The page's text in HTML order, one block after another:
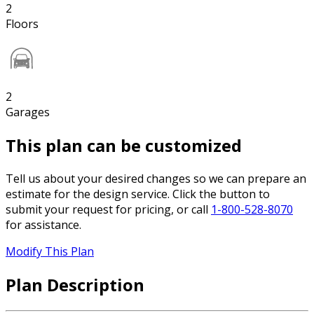
2
Floors
2
Garages
This plan can be customized
Tell us about your desired changes so we can prepare an
estimate for the design service. Click the button to
submit your request for pricing, or call 1-800-528-8070
for assistance.
Modify This Plan
Plan Description